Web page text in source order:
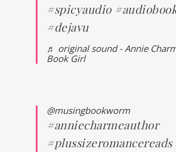
#spicyaudio
#dejavu
♬ original sound - Annie
Book Girl
@musingbookworm
#anniecharmeauthor
#plussizeromancereads